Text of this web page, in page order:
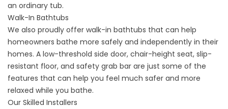
an ordinary tub.
Walk-In Bathtubs
We also proudly offer walk-in bathtubs that can help
homeowners bathe more safely and independently in their
homes. A low-threshold side door, chair-height seat, slip-
resistant floor, and safety grab bar are just some of the
features that can help you feel much safer and more
relaxed while you bathe.
Our Skilled Installers